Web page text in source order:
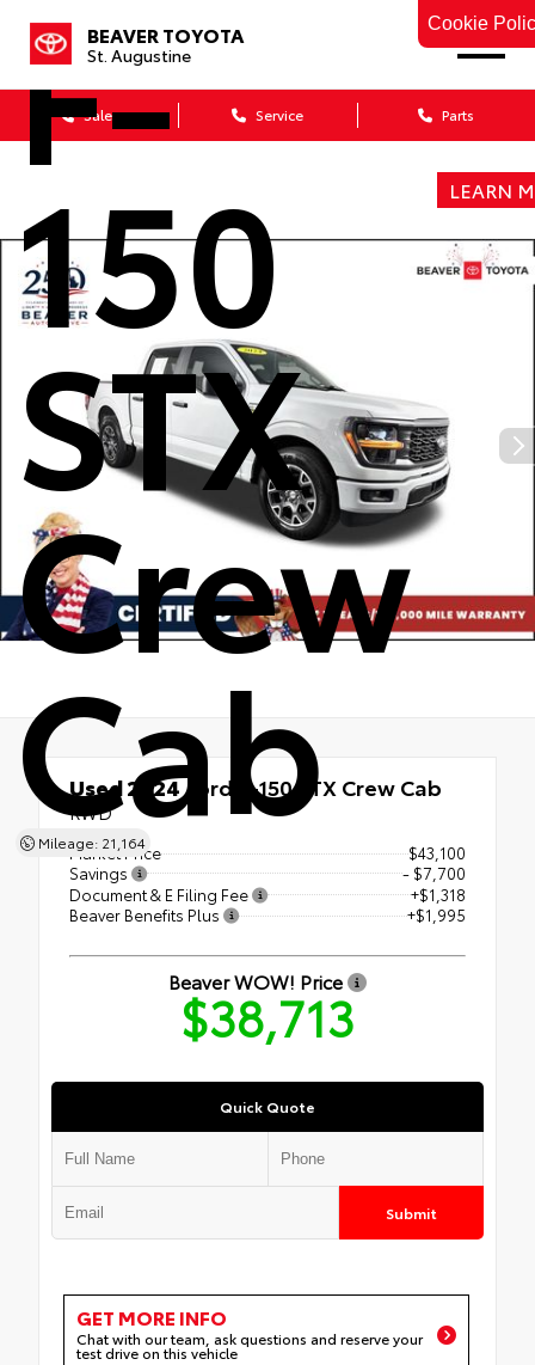
Cookie
BEAVER TOYOTA
St. Augustine
Sales Service Parts
F-
150
STX
Crew
Cab
Mileage: 21,164
LEARN
Used 2024Ford F-150 STX Crew Cab
RWD
Market Price
$43,100
Savings
- $7,700
Document & E Filing Fee
+$1,318
Beaver Benefits Plus
+$1,995
Beaver WOW! Price
$38,713
Quick Quote
Submit
GET MORE INFO
Chat with our team, ask questions and reserve your
test drive on this vehicle